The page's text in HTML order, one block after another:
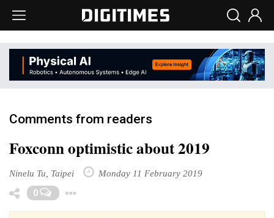
Comments from readers
Foxconn optimistic about 2019
Ninelu Tu, Taipei Monday 11 February 2019
0